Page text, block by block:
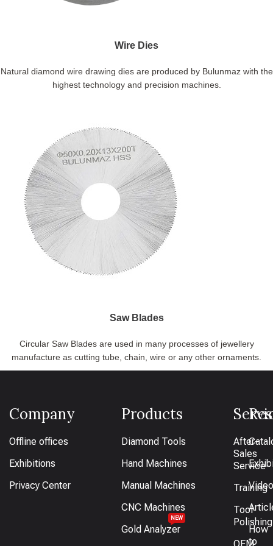
Wire Dies
Natural diamond wire drawing dies are produced by Bulunmaz with the
highest technology and precision machines.
Saw Blades
Circular Saw Blades are used in many processes of jewellery
manufacture as cutting tube, chain, wire or any other ornaments.
Company
Offline offices
Exhibitions
Privacy Center
Products
Diamond Tools
Hand Machines
Manual Machines
CNC Machines
Gold Analyzer
NEW
After-
Sales
Service
Training
Tool
Polishing
How
to